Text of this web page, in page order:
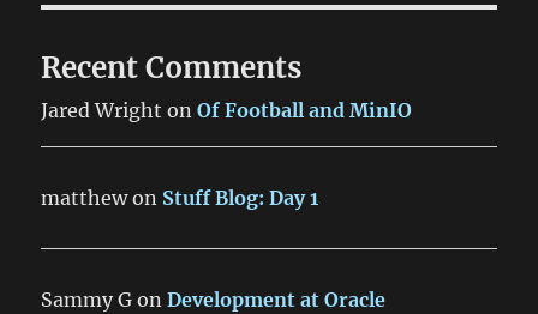
Recent Comments
Jared Wright onOf Football and MinIO
matthewon Stuff Blog: Day 1
Sammy G onDevelopment at Oracle